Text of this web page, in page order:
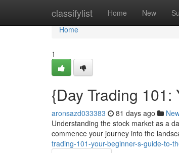
classifylist Home New
Home
Home
1
{Day Trading
aronsazd033383 81 days ago
Understanding the stock market as a
commence your journey into the
trading-101-your-beginner-s-guide-to-